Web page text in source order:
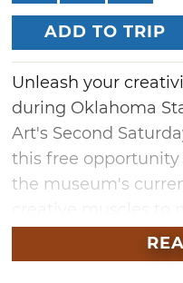
ADD TO TRIP
Unleash your
during Oklahoma
Art's Second
this free
the museum's
display, or
by the highlighted